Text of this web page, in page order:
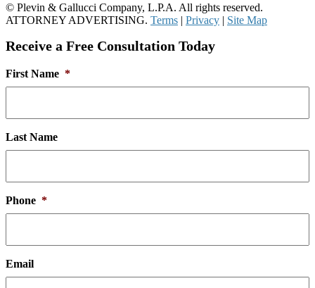
© Plevin & Gallucci Company, L.P.A. All rights reserved.
ATTORNEY ADVERTISING. Terms | Privacy | Site Map
Receive a Free Consultation Today
First Name *
Last Name
Phone *
Email